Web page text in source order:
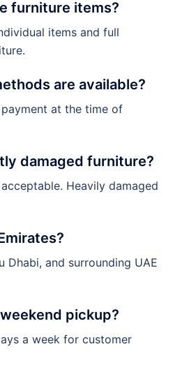
furniture items?
items and full
are available?
at the time of
damaged furniture?
Heavily damaged
Dhabi, and surrounding UAE
pickup?
a week for customer